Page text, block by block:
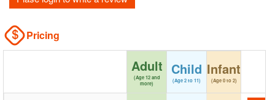
Pricing
Adult
(Age 12 and
more)
Child
(Age 2 to 11)
Infant
(Age 0 to 2)